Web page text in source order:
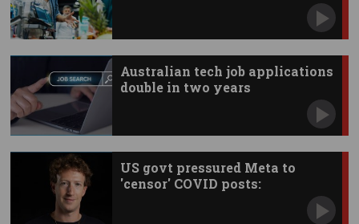
Australian tech job applications
double in two years
US govt pressured Meta to
'censor' COVID posts: